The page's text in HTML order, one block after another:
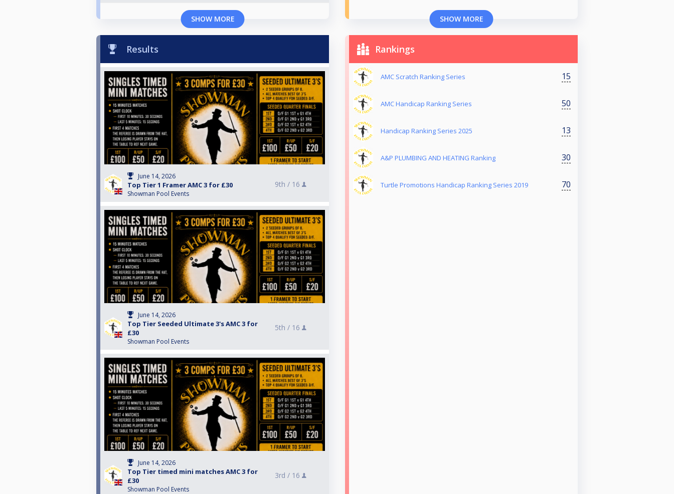
SHOW MORE SHOW MORE
Results
June 14, 2026
Top Tier 1 Framer AMC 3 for £30
Showman Pool Events
9th / 16
June 14, 2026
Top Tier Seeded Ultimate 3's AMC 3 for
£30
Showman Pool Events
5th / 16
June 14, 2026
Top Tier timed mini matches AMC 3 for
£30
Showman Pool Events
3rd / 16
Rankings
AMC Scratch Ranking Series 15
AMC Handicap Ranking Series 50
Handicap Ranking Series 2025 13
A&P PLUMBING AND HEATING Ranking 30
Turtle Promotions Handicap Ranking Series 2019 70